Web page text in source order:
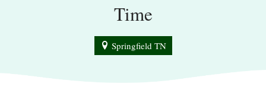
Time
Springfield TN